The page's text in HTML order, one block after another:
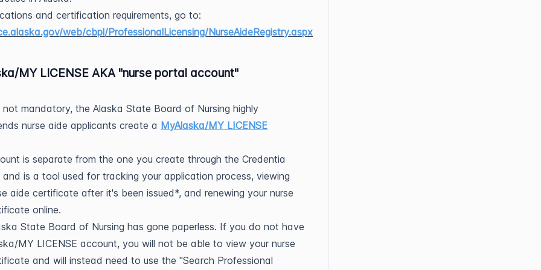
and certification requirements, go to:
web/cbpl/ProfessionalLicensing/NurseAideRegistry.aspx
MY LICENSE AKA "nurse portal account"
not mandatory, the Alaska State Board of Nursing highly
nurse aide applicants create a MyAlaska/MY LICENSE
is separate from the one you create through the Credentia
is a tool used for tracking your application process, viewing
aide certificate after it's been issued*, and renewing your nurse
online.
State Board of Nursing has gone paperless. If you do not have
MY LICENSE account, you will not be able to view your nurse
and will instead need to use the "Search Professional